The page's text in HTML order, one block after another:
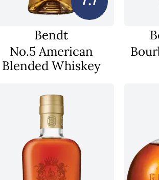
Bendt
No.5 American
Blended Whiskey